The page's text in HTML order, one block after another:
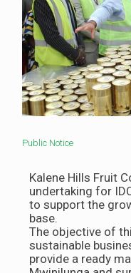
Public Notice
Kalene Hills Fruit
undertaking for
to support the
base.
The objective of
sustainable
provide a ready